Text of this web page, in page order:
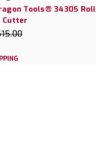
Tools® 34305 Roll